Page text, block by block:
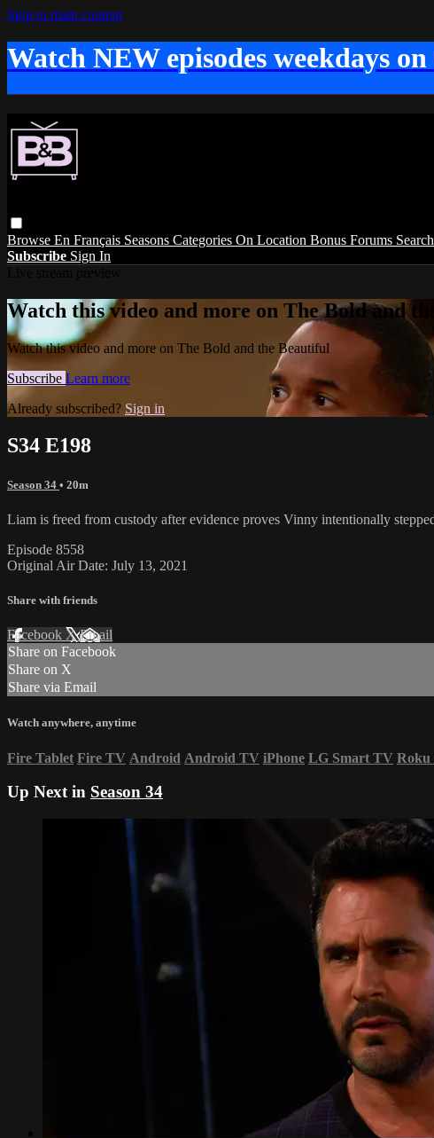
Skip to main content
Watch NEW episodes weekdays
Browse En Français Seasons Categories On Location Bonus Forums Search
Subscribe Sign In
Watch this video and more on The Bold and
Watch this video and more on The Bold and the Beautiful
Subscribe Learn more
Already subscribed? Sign in
S34 E198
Season 34 • 20m
Liam is freed from custody after evidence proves Vinny intentionally
Episode 8558
Original Air Date: July 13, 2021
Share with friends
Facebook XEmail
Share on Facebook
Share on X
Share via Email
Watch anywhere, anytime
Fire Tablet Fire TV Android Android TV iPhone LG Smart TV Roku
Up Next in Season 34